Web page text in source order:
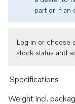
part or if an
Log in or choose
stock status and
Specifications
Weight incl.